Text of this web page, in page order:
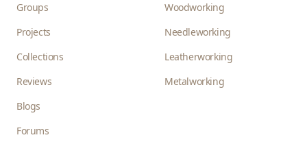
Groups
Projects
Collections
Reviews
Blogs
Forums
Woodworking
Needleworking
Leatherworking
Metalworking